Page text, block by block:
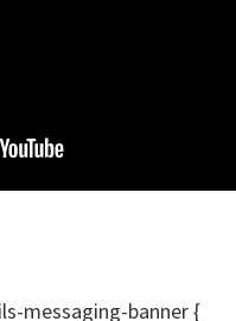
messaging-banner {